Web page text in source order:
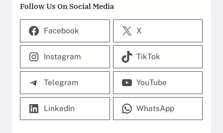
Follow Us On Social Media
Facebook X
Instagram TikTok
Telegram YouTube
LinkedIn WhatsApp